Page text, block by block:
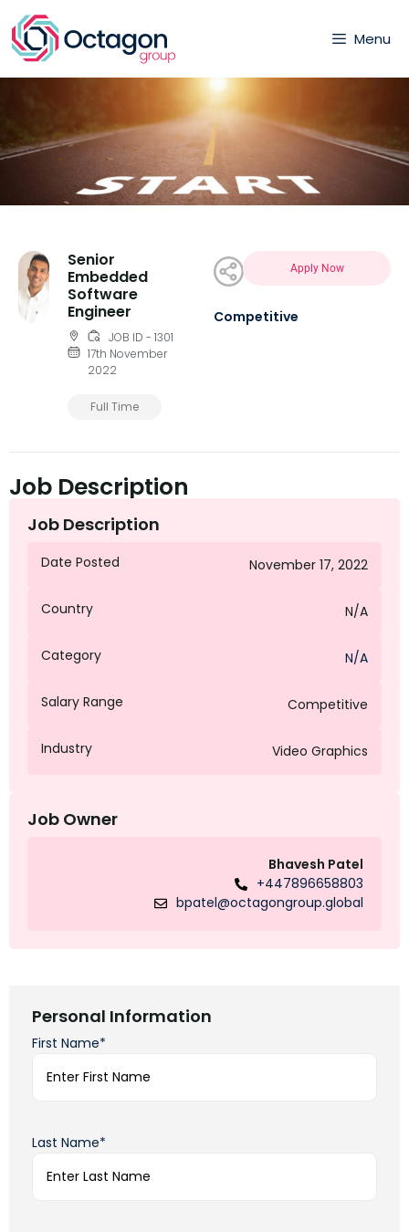
Menu
Senior
Embedded
Software
Engineer
JOB ID - 1301
17th November
2022
Full Time
Apply Now
Competitive
Job Description
Job Description
Date Posted November 17, 2022
Country N/A
Category N/A
Salary Range Competitive
Industry Video Graphics
Job Owner
Bhavesh Patel
+447896658803
bpatel@octagongroup.global
Personal Information
First Name*
Last Name*